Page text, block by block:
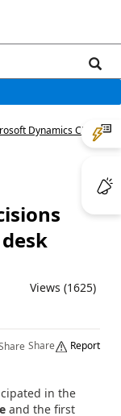
Dynamics CRM/
Views (1625)
Share Report
in the
and the first